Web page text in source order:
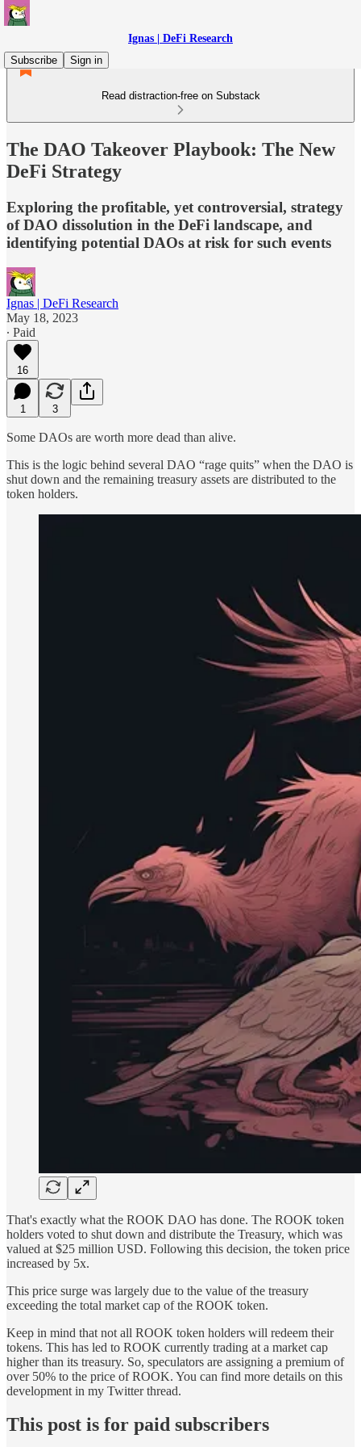
Ignas | DeFi Research
Subscribe
Sign in
Read distraction-free on Substack
The DAO Takeover Playbook: The New
DeFi Strategy
Exploring the profitable, yet controversial, strategy
of DAO dissolution in the DeFi landscape, and
identifying potential DAOs at risk for such events
Ignas | DeFi Research
May 18, 2023
∙ Paid
16
1 3
Some DAOs are worth more dead than alive.
This is the logic behind several DAO “rage quits” when the DAO is
shut down and the remaining treasury assets are distributed to the
token holders.
That's exactly what the ROOK DAO has done. The ROOK token
holders voted to shut down and distribute the Treasury, which was
valued at $25 million USD. Following this decision, the token price
increased by 5x.
This price surge was largely due to the value of the treasury
exceeding the total market cap of the ROOK token.
Keep in mind that not all ROOK token holders will redeem their
tokens. This has led to ROOK currently trading at a market cap
higher than its treasury. So, speculators are assigning a premium of
over 50% to the price of ROOK. You can find more details on this
development in my Twitter thread.
This post is for paid subscribers